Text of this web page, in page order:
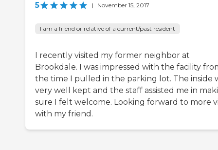
5 | November 15, 2017
I am a friend or relative of a current/past resident
I recently visited my former neighbor at
Brookdale. I was impressed with the facility
the time I pulled in the parking lot. The inside
very well kept and the staff assisted me in
sure I felt welcome. Looking forward to more
with my friend.